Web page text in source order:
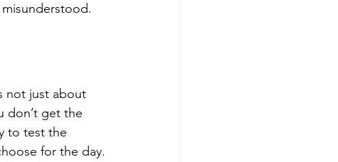
not just about
don’t get the
to test the
for the day.